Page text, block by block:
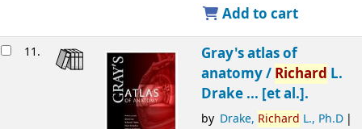
Add to cart
11.
Gray's atlas of
anatomy / Richard L.
Drake ... [et al.].
by Drake, Richard L., Ph.D